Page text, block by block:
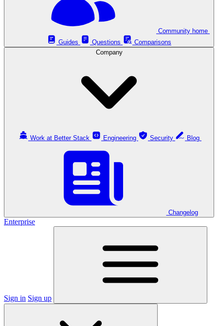
Guides
Questions
Comparisons
Company
Work at Better Stack Engineering Security
Changelog
Enterprise
Sign in Sign up